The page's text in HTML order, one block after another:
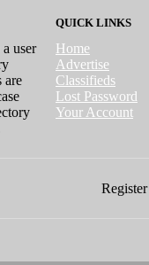
user
are
QUICK LINKS
Home
Advertise
Classifieds
Lost Password
Your Account